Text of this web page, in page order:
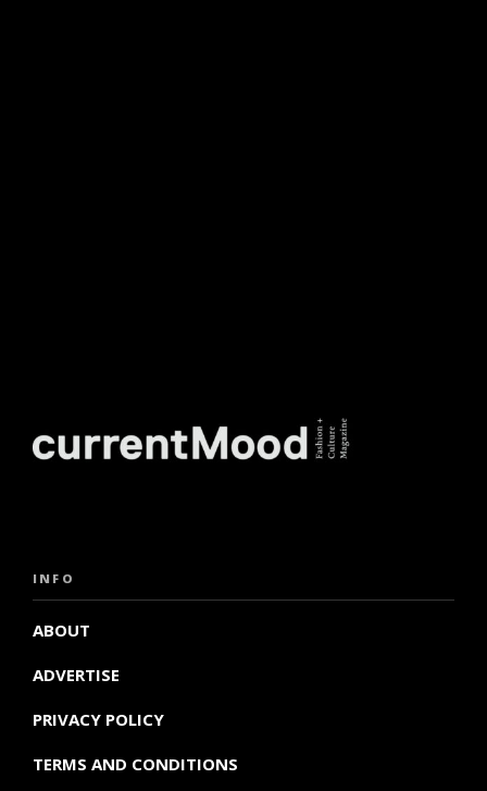
INFO
ABOUT
ADVERTISE
PRIVACY POLICY
TERMS AND CONDITIONS